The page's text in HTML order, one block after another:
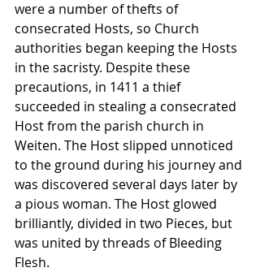
were a number of thefts of
consecrated Hosts, so Church
authorities began keeping the Hosts
in the sacristy. Despite these
precautions, in 1411 a thief
succeeded in stealing a consecrated
Host from the parish church in
Weiten. The Host slipped unnoticed
to the ground during his journey and
was discovered several days later by
a pious woman. The Host glowed
brilliantly, divided in two Pieces, but
was united by threads of Bleeding
Flesh.